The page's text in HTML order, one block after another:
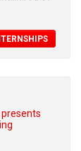
presents